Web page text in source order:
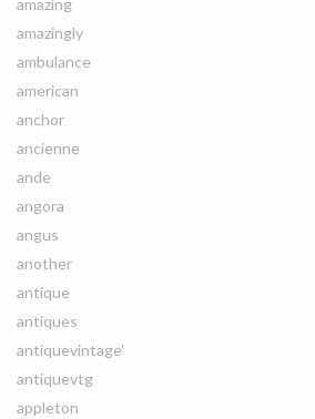
amazing
amazingly
ambulance
american
anchor
ancienne
ande
angora
angus
another
antique
antiques
antiquevintage'
antiquevtg
appleton